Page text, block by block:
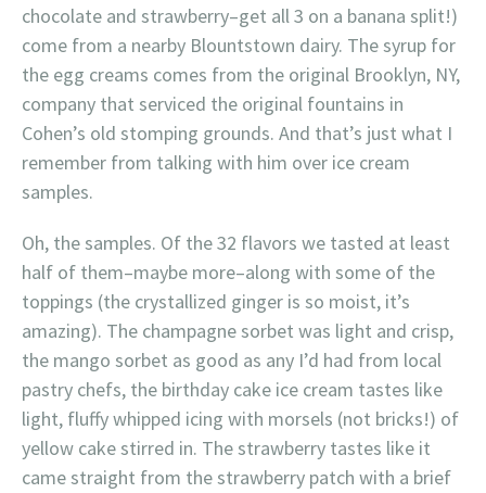
chocolate and strawberry–get all 3 on a banana split!)
come from a nearby Blountstown dairy. The syrup for
the egg creams comes from the original Brooklyn, NY,
company that serviced the original fountains in
Cohen’s old stomping grounds. And that’s just what I
remember from talking with him over ice cream
samples.
Oh, the samples. Of the 32 flavors we tasted at least
half of them–maybe more–along with some of the
toppings (the crystallized ginger is so moist, it’s
amazing). The champagne sorbet was light and crisp,
the mango sorbet as good as any I’d had from local
pastry chefs, the birthday cake ice cream tastes like
light, fluffy whipped icing with morsels (not bricks!) of
yellow cake stirred in. The strawberry tastes like it
came straight from the strawberry patch with a brief